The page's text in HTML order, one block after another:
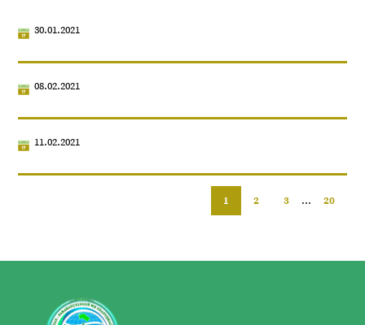
30.01.2021
08.02.2021
11.02.2021
1 2 3 ... 20